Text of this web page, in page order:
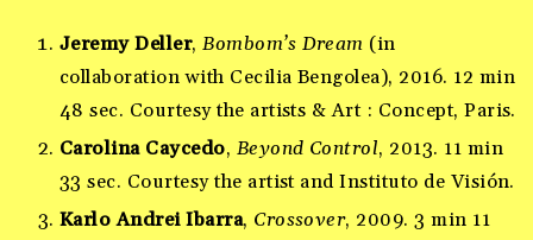
Jeremy Deller,Bombom’s Dream (in
collaboration with Cecilia Bengolea), 2016. 12 min
48 sec. Courtesy the artists & Art : Concept, Paris.
Carolina Caycedo, Beyond Control, 2013. 11 min
33 sec. Courtesy the artist and Instituto de Visión.
Karlo Andrei Ibarra, Crossover, 2009. 3 min 11